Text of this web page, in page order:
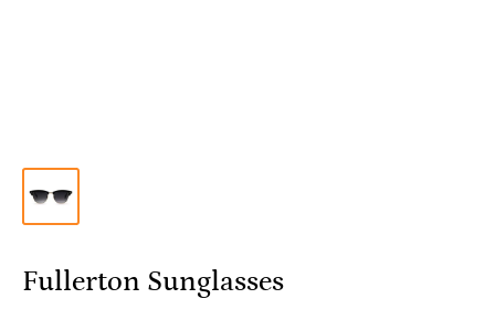
Fullerton Sunglasses